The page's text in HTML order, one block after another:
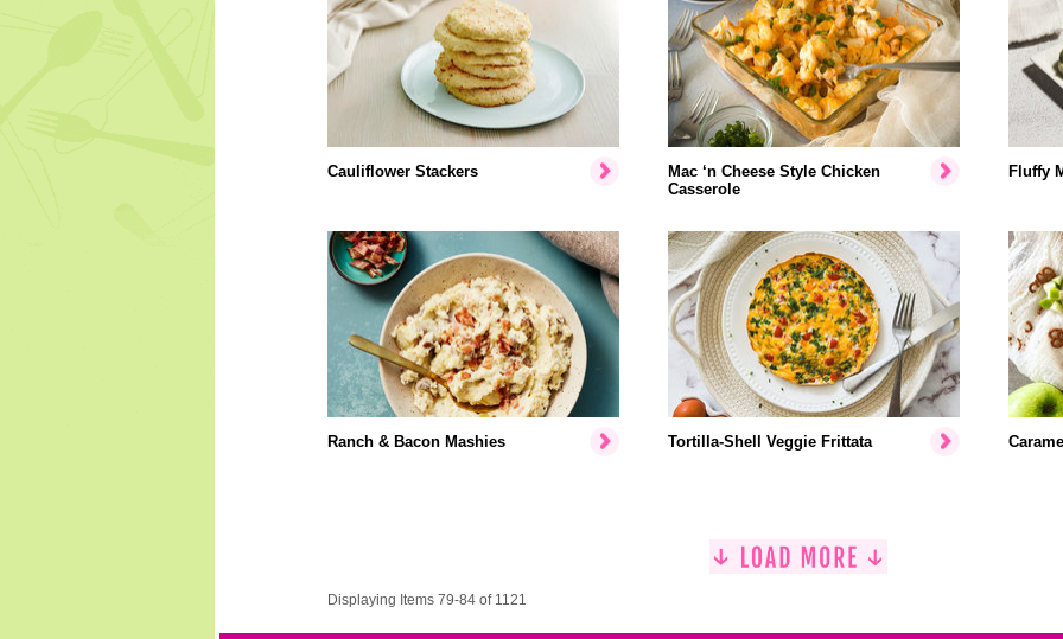
Cauliflower Stackers
Mac ‘n Cheese Style Chicken
Casserole
Fluffy
Ranch & Bacon Mashies Tortilla-Shell Veggie Frittata
Displaying Items 79-84 of 1121